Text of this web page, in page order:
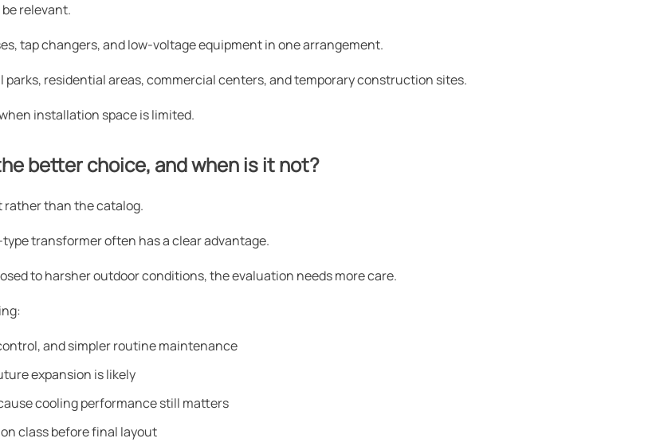
relevant.
tap changers, and low-voltage equipment in one arrangement.
residential areas, commercial centers, and temporary construction sites.
installation space is limited.
better choice, and when is it not?
rather than the catalog.
transformer often has a clear advantage.
to harsher outdoor conditions, the evaluation needs more care.
and simpler routine maintenance
expansion is likely
cooling performance still matters
class before final layout